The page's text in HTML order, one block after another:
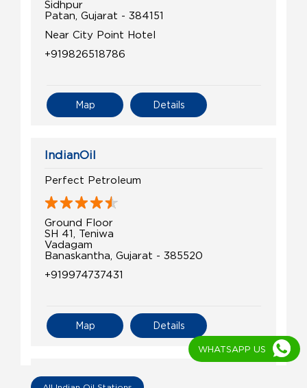
Sidhpur
Patan, Gujarat - 384151
Near City Point Hotel
+919826518786
Details
Map
IndianOil
Perfect Petroleum
Ground Floor
SH 41, Teniwa
Vadagam
Banaskantha, Gujarat - 385520
+919974737431
Details
Map
IndianOil
WHATSAPP US